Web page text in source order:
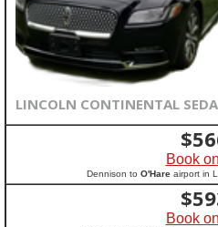
LINCOLN CONTINENTAL
$
Book
Dennison to O'Hareairport in
$
Book